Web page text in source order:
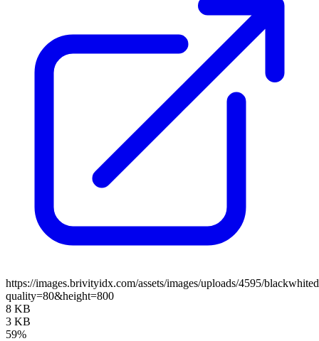
https://images.brivityidx.com/assets/images/uploads/4595/
quality=80&height=800
8 KB
3 KB
59%